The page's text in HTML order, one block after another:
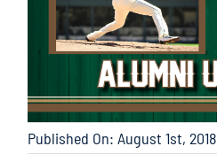
Published On: August 1st, 2018